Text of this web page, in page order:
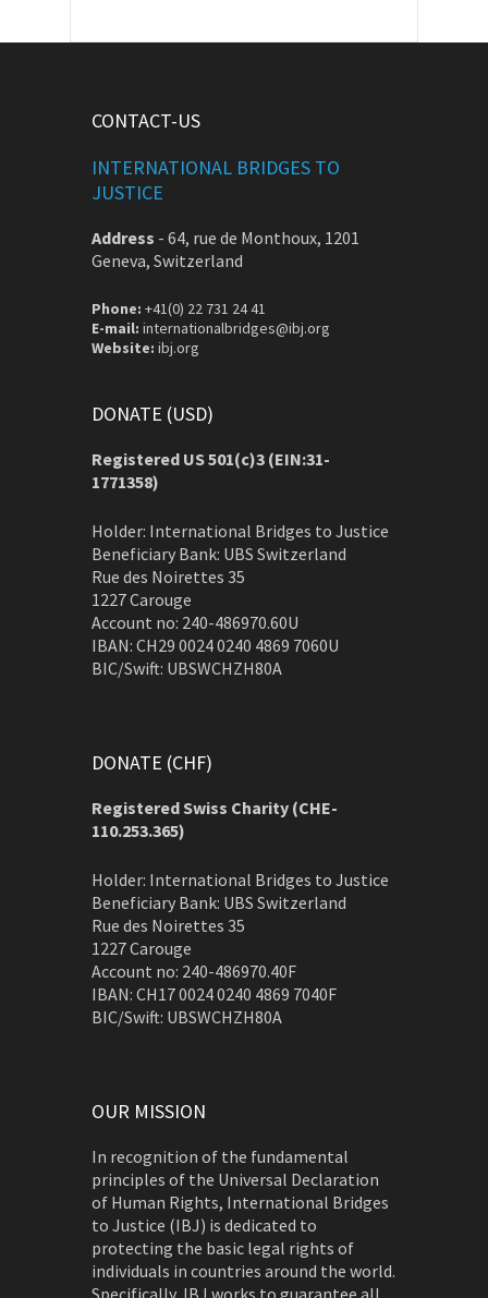
CONTACT-US
INTERNATIONAL BRIDGES TO
JUSTICE
Address - 64, rue de Monthoux, 1201
Geneva, Switzerland
Phone: +41(0) 22 731 24 41
E-mail: internationalbridges@ibj.org
Website: ibj.org
DONATE (USD)
Registered US 501(c)3 (EIN:31-
1771358)
Holder: International Bridges to Justice
Beneficiary Bank: UBS Switzerland
Rue des Noirettes 35
1227 Carouge
Account no: 240-486970.60U
IBAN: CH29 0024 0240 4869 7060U
BIC/Swift: UBSWCHZH80A
DONATE (CHF)
Registered Swiss Charity (CHE-
110.253.365)
Holder: International Bridges to Justice
Beneficiary Bank: UBS Switzerland
Rue des Noirettes 35
1227 Carouge
Account no: 240-486970.40F
IBAN: CH17 0024 0240 4869 7040F
BIC/Swift: UBSWCHZH80A
OUR MISSION
In recognition of the fundamental
principles of the Universal Declaration
of Human Rights, International Bridges
to Justice (IBJ) is dedicated to
protecting the basic legal rights of
individuals in countries around the world.